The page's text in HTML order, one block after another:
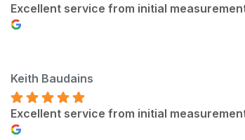
Excellent service from initial
Keith Baudains
Excellent service from initial